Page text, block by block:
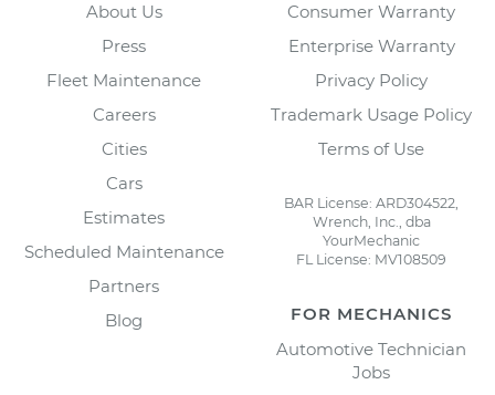
About Us
Press
Fleet Maintenance
Careers
Cities
Cars
Estimates
Scheduled Maintenance
Partners
Blog
Consumer Warranty
Enterprise Warranty
Privacy Policy
Trademark Usage Policy
Terms of Use
BAR License: ARD304522,
Wrench, Inc., dba
YourMechanic
FL License: MV108509
FOR MECHANICS
Automotive Technician
Jobs